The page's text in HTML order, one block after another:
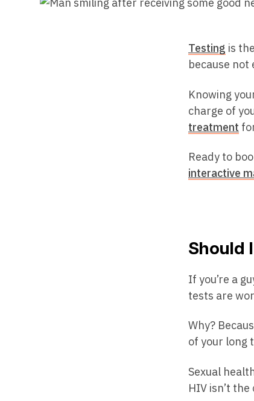
Testing is
because not
Knowing
charge of
treatment
Ready to
interactive
Should
If you’re a
tests are
Why?
of your long
Sexual
HIV isn’t